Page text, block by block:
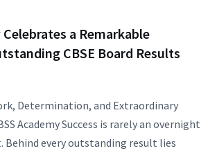
Celebrates a Remarkable
CBSE Board Results
Determination, and Extraordinary
Academy Success is rarely an overnight
Behind every outstanding result lies